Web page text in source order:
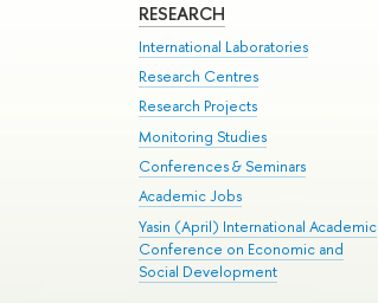
RESEARCH
International Laboratories
Research Centres
Research Projects
Monitoring Studies
Conferences & Seminars
Academic Jobs
Yasin (April) International Academic
Conference on Economic and
Social Development